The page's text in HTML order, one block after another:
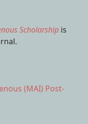
Scholarship is
(MAI) Post-